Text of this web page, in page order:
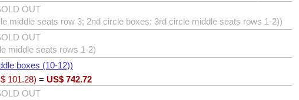
OUT
middle seats row 3; 2nd circle boxes; 3rd circle middle seats rows 1-2))
OUT
middle seats rows 1-2)
boxes (10-12))
101.28) = US$ 742.72
OUT